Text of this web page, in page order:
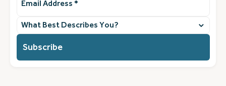
Address(Required)
What
you?
(Required)